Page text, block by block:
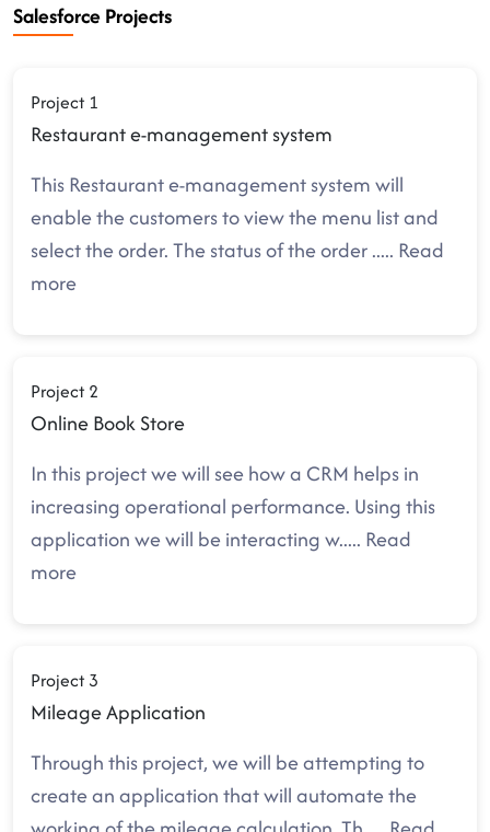
Salesforce Projects
Project 1
Restaurant e-management system
This Restaurant e-management system will
enable the customers to view the menu list and
select the order. The status of the order..... Read
more
Project 2
Online Book Store
In this project we will see how a CRM helps in
increasing operational performance. Using this
application we will be interacting w..... Read
more
Project 3
Mileage Application
Through this project, we will be attempting to
create an application that will automate the